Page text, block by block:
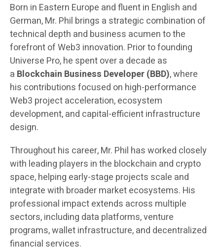
Born in Eastern Europe and fluent in English and
German, Mr. Phil brings a strategic combination of
technical depth and business acumen to the
forefront of Web3 innovation. Prior to founding
Universe Pro, he spent over a decade as
a Blockchain Business Developer (BBD), where
his contributions focused on high-performance
Web3 project acceleration, ecosystem
development, and capital-efficient infrastructure
design.
Throughout his career, Mr. Phil has worked closely
with leading players in the blockchain and crypto
space, helping early-stage projects scale and
integrate with broader market ecosystems. His
professional impact extends across multiple
sectors, including data platforms, venture
programs, wallet infrastructure, and decentralized
financial services.